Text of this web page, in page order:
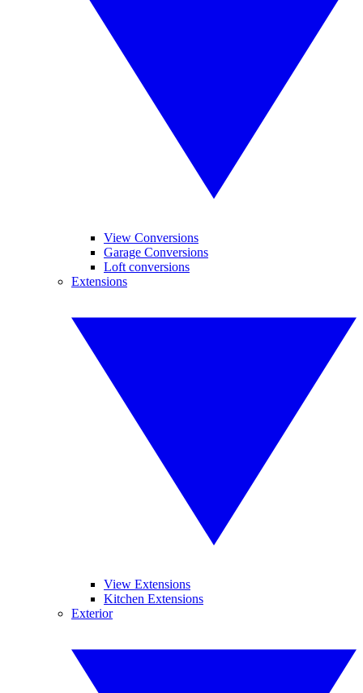
View Conversions
Garage Conversions
Loft conversions
Extensions
View Extensions
Kitchen Extensions
Exterior